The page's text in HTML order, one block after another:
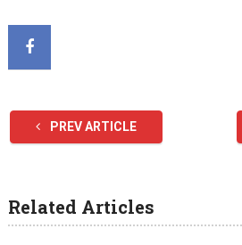
PREV ARTICLE
Related Articles